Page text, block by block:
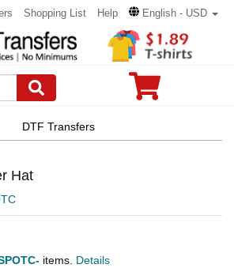
Shopping List Help English - USD
DTF Transfers
Hat
items. Details